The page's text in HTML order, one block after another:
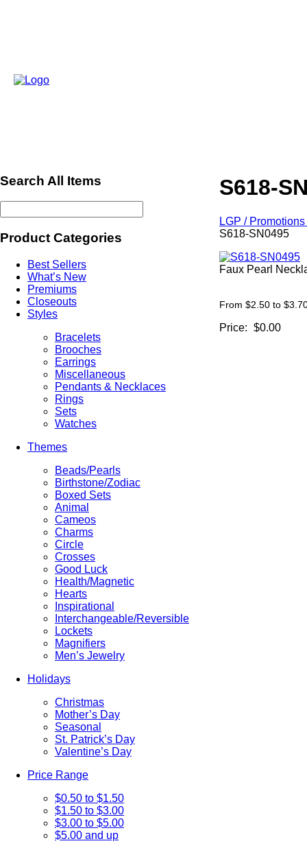
Search All Items
Product Categories
Best Sellers
What’s New
Premiums
Closeouts
Styles
Bracelets
Brooches
Earrings
Miscellaneous
Pendants & Necklaces
Rings
Sets
Watches
Themes
Beads/Pearls
Birthstone/Zodiac
Boxed Sets
Animal
Cameos
Charms
Circle
Crosses
Good Luck
Health/Magnetic
Hearts
Inspirational
Interchangeable/Reversible
Lockets
Magnifiers
Men’s Jewelry
Holidays
Christmas
Mother’s Day
Seasonal
St. Patrick’s Day
Valentine’s Day
Price Range
$0.50 to $1.50
$1.50 to $3.00
$3.00 to $5.00
$5.00 and up
S618-
LGP /
S618-SN0495
Faux Pearl
From $2.50 to
Price: $0.00